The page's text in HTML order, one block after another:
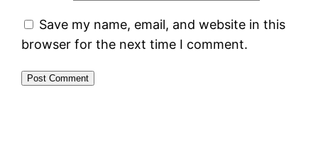
Save my name, email, and website in this
browser for the next time I comment.